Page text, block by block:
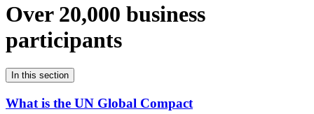
Over 20,000 business
participants
In this section
What is the UN Global Compact